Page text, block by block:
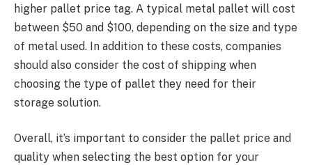
higher pallet price tag. A typical metal pallet will cost
between $50 and $100, depending on the size and type
of metal used. In addition to these costs, companies
should also consider the cost of shipping when
choosing the type of pallet they need for their
storage solution.
Overall, it’s important to consider the pallet price and
quality when selecting the best option for your